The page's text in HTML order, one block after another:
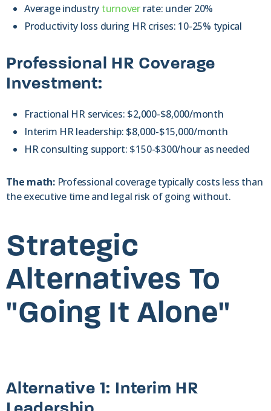
Average industry turnover rate: under 20%
Productivity loss during HR crises: 10-25% typical
Professional HR Coverage
Investment:
Fractional HR services: $2,000-$8,000/month
Interim HR leadership: $8,000-$15,000/month
HR consulting support: $150-$300/hour as needed
The math:Professional coverage typically costs less than
the executive time and legal risk of going without.
Strategic
Alternatives To
"Going It Alone"
Alternative 1: Interim HR